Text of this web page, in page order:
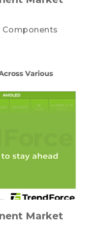
Components
Market